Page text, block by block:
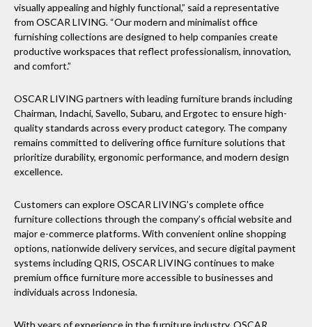
visually appealing and highly functional,” said a representative
from OSCAR LIVING. “Our modern and minimalist office
furnishing collections are designed to help companies create
productive workspaces that reflect professionalism, innovation,
and comfort.”
OSCAR LIVING partners with leading furniture brands including
Chairman, Indachi, Savello, Subaru, and Ergotec to ensure high-
quality standards across every product category. The company
remains committed to delivering office furniture solutions that
prioritize durability, ergonomic performance, and modern design
excellence.
Customers can explore OSCAR LIVING’s complete office
furniture collections through the company’s official website and
major e-commerce platforms. With convenient online shopping
options, nationwide delivery services, and secure digital payment
systems including QRIS, OSCAR LIVING continues to make
premium office furniture more accessible to businesses and
individuals across Indonesia.
With years of experience in the furniture industry, OSCAR